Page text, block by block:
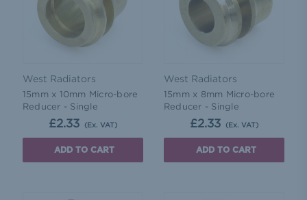
West Radiators
15mm x 10mm Micro-bore
Reducer - Single
£2.33 (Ex. VAT)
ADD TO CART
West Radiators
15mm x 8mm Micro-bore
Reducer - Single
£2.33 (Ex. VAT)
ADD TO CART